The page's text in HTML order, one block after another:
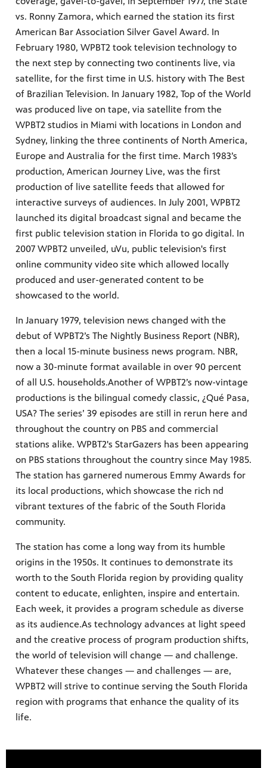
vs. Ronny Zamora, which earned the station its first
American Bar Association Silver Gavel Award. In
February 1980, WPBT2 took television technology to
the next step by connecting two continents live, via
satellite, for the first time in U.S. history with The Best
of Brazilian Television. In January 1982, Top of the World
was produced live on tape, via satellite from the
WPBT2 studios in Miami with locations in London and
Sydney, linking the three continents of North America,
Europe and Australia for the first time. March 1983’s
production, American Journey Live, was the first
production of live satellite feeds that allowed for
interactive surveys of audiences. In July 2001, WPBT2
launched its digital broadcast signal and became the
first public television station in Florida to go digital. In
2007 WPBT2 unveiled, uVu, public television's first
online community video site which allowed locally
produced and user-generated content to be
showcased to the world.
In January 1979, television news changed with the
debut of WPBT2’s The Nightly Business Report (NBR),
then a local 15-minute business news program. NBR,
now a 30-minute format available in over 90 percent
of all U.S. households.Another of WPBT2’s now-vintage
productions is the bilingual comedy classic, ¿Qué Pasa,
USA? The series’ 39 episodes are still in rerun here and
throughout the country on PBS and commercial
stations alike. WPBT2's StarGazers has been appearing
on PBS stations throughout the country since May 1985.
The station has garnered numerous Emmy Awards for
its local productions, which showcase the rich nd
vibrant textures of the fabric of the South Florida
community.
The station has come a long way from its humble
origins in the 1950s. It continues to demonstrate its
worth to the South Florida region by providing quality
content to educate, enlighten, inspire and entertain.
Each week, it provides a program schedule as diverse
as its audience.As technology advances at light speed
and the creative process of program production shifts,
the world of television will change — and challenge.
Whatever these changes — and challenges — are,
WPBT2 will strive to continue serving the South Florida
region with programs that enhance the quality of its
life.